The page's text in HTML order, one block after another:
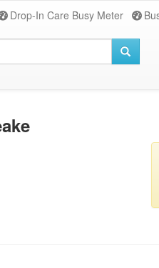
Drop-In Care Busy Meter